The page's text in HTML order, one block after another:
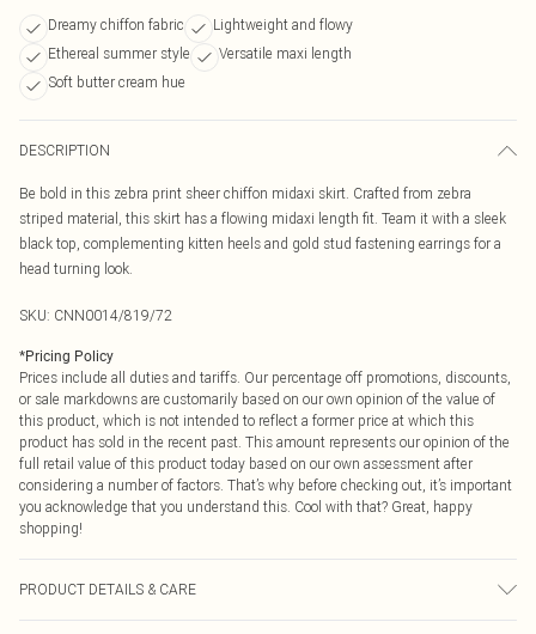
Dreamy chiffon fabric
Lightweight and flowy
Ethereal summer style
Versatile maxi length
Soft butter cream hue
DESCRIPTION
Be bold in this zebra print sheer chiffon midaxi skirt. Crafted from zebra
striped material, this skirt has a flowing midaxi length fit. Team it with a sleek
black top, complementing kitten heels and gold stud fastening earrings for a
head turning look.
SKU: CNN0014/819/72
*Pricing Policy
Prices include all duties and tariffs. Our percentage off promotions, discounts,
or sale markdowns are customarily based on our own opinion of the value of
this product, which is not intended to reflect a former price at which this
product has sold in the recent past. This amount represents our opinion of the
full retail value of this product today based on our own assessment after
considering a number of factors. That’s why before checking out, it’s important
you acknowledge that you understand this. Cool with that? Great, happy
shopping!
PRODUCT DETAILS & CARE